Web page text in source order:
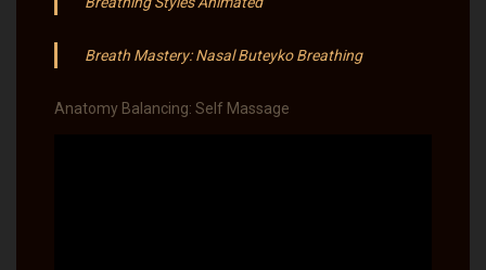
Breath Mastery: Nasal Buteyko Breathing
Anatomy Balancing: Self Massage